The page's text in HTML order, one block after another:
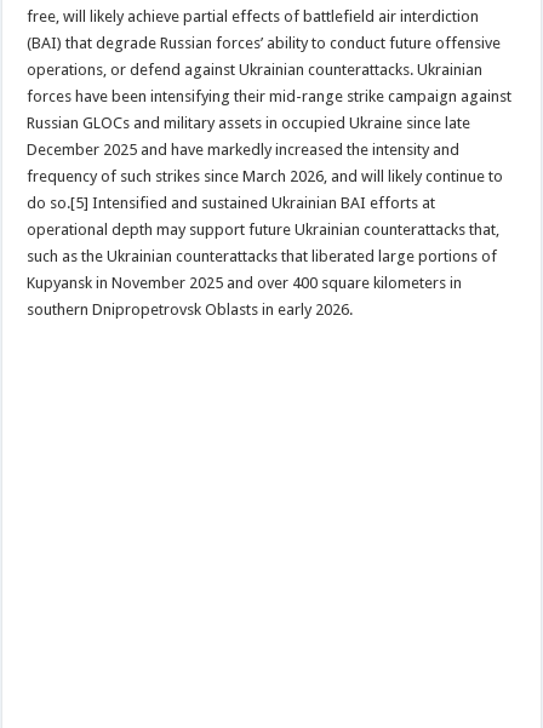
free, will likely achieve partial effects of battlefield air interdiction
(BAI) that degrade Russian forces’ ability to conduct future offensive
operations, or defend against Ukrainian counterattacks. Ukrainian
forces have been intensifying their mid-range strike campaign against
Russian GLOCs and military assets in occupied Ukraine since late
December 2025 and have markedly increased the intensity and
frequency of such strikes since March 2026, and will likely continue to
do so.[5] Intensified and sustained Ukrainian BAI efforts at
operational depth may support future Ukrainian counterattacks that,
such as the Ukrainian counterattacks that liberated large portions of
Kupyansk in November 2025 and over 400 square kilometers in
southern Dnipropetrovsk Oblasts in early 2026.